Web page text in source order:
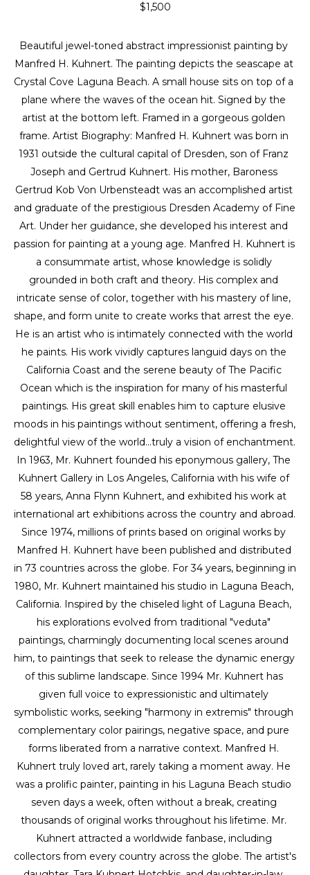
$1,500
Beautiful jewel-toned abstract impressionist painting by
Manfred H. Kuhnert. The painting depicts the seascape at
Crystal Cove Laguna Beach. A small house sits on top of a
plane where the waves of the ocean hit. Signed by the
artist at the bottom left. Framed in a gorgeous golden
frame. Artist Biography: Manfred H. Kuhnert was born in
1931 outside the cultural capital of Dresden, son of Franz
Joseph and Gertrud Kuhnert. His mother, Baroness
Gertrud Kob Von Urbensteadt was an accomplished artist
and graduate of the prestigious Dresden Academy of Fine
Art. Under her guidance, she developed his interest and
passion for painting at a young age. Manfred H. Kuhnert is
a consummate artist, whose knowledge is solidly
grounded in both craft and theory. His complex and
intricate sense of color, together with his mastery of line,
shape, and form unite to create works that arrest the eye.
He is an artist who is intimately connected with the world
he paints. His work vividly captures languid days on the
California Coast and the serene beauty of The Pacific
Ocean which is the inspiration for many of his masterful
paintings. His great skill enables him to capture elusive
moods in his paintings without sentiment, offering a fresh,
delightful view of the world...truly a vision of enchantment.
In 1963, Mr. Kuhnert founded his eponymous gallery, The
Kuhnert Gallery in Los Angeles, California with his wife of
58 years, Anna Flynn Kuhnert, and exhibited his work at
international art exhibitions across the country and abroad.
Since 1974, millions of prints based on original works by
Manfred H. Kuhnert have been published and distributed
in 73 countries across the globe. For 34 years, beginning in
1980, Mr. Kuhnert maintained his studio in Laguna Beach,
California. Inspired by the chiseled light of Laguna Beach,
his explorations evolved from traditional "veduta"
paintings, charmingly documenting local scenes around
him, to paintings that seek to release the dynamic energy
of this sublime landscape. Since 1994 Mr. Kuhnert has
given full voice to expressionistic and ultimately
symbolistic works, seeking "harmony in extremis" through
complementary color pairings, negative space, and pure
forms liberated from a narrative context. Manfred H.
Kuhnert truly loved art, rarely taking a moment away. He
was a prolific painter, painting in his Laguna Beach studio
seven days a week, often without a break, creating
thousands of original works throughout his lifetime. Mr.
Kuhnert attracted a worldwide fanbase, including
collectors from every country across the globe. The artist's